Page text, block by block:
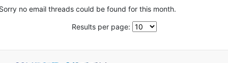
no email threads could be found for this month.
Results per page: